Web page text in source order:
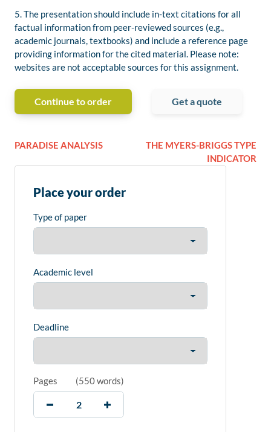
5. The presentation should include in-text citations for all
factual information from peer-reviewed sources (e.g.,
academic journals, textbooks) and include a reference page
providing information for the cited material. Please note:
websites are not acceptable sources for this assignment.
Continue to order Get a quote
PARADISE ANALYSIS
THE MYERS-BRIGGS TYPE
INDICATOR
Place your order
Type of paper
Academic level
Deadline
Pages (550 words)